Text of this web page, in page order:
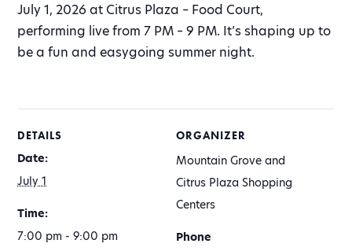
July 1, 2026 at Citrus Plaza – Food Court,
performing live from 7 PM – 9 PM. It’s shaping up to
be a fun and easygoing summer night.
DETAILS
Date:
July 1
Time:
7:00 pm - 9:00 pm
ORGANIZER
Mountain Grove and
Citrus Plaza Shopping
Centers
Phone